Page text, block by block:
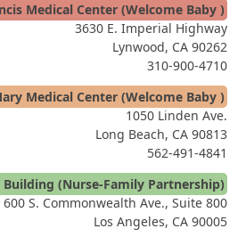
Medical Center (Welcome Baby )
3630 E. Imperial Highway
Lynwood, CA 90262
310-900-4710
Medical Center (Welcome Baby )
1050 Linden Ave.
Long Beach, CA 90813
562-491-4841
(Nurse-Family Partnership)
600 S. Commonwealth Ave., Suite 800
Los Angeles, CA 90005